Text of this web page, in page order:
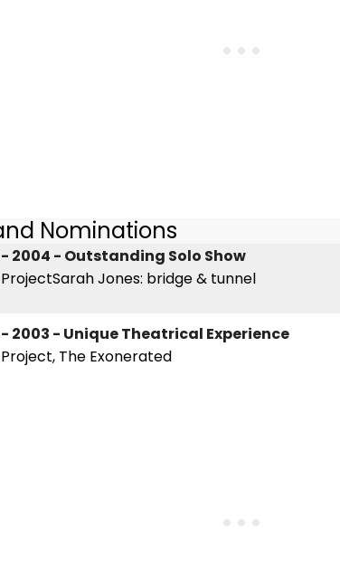
Nominations
2004 - Outstanding Solo Show
Jones: bridge & tunnel
2003 - Unique Theatrical Experience
The Exonerated